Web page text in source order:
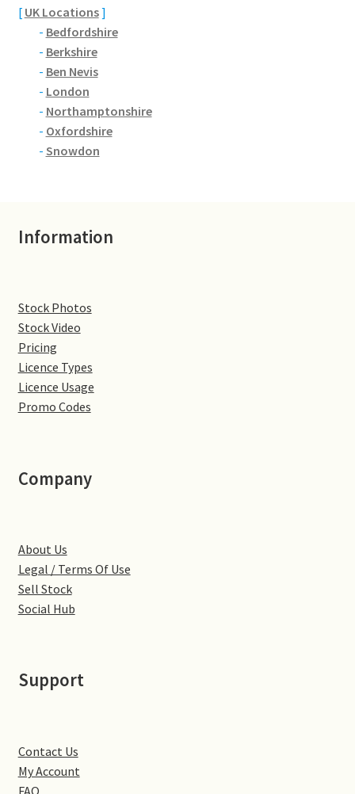
Collingtree
Delapre Abbey
Denton
Gastown Village
Great Houghton
Hackleton
Hardingstone
Little Brington
Milton Malsor
Northampton Washlands & River Nene
Preston Deanery
Wootton
[ UK Locations]
- Bedfordshire
- Berkshire
- Ben Nevis
- London
- Northamptonshire
- Oxfordshire
- Snowdon
Information
Stock Photos
Stock Video
Pricing
Licence Types
Licence Usage
Promo Codes
Company
About Us
Legal / Terms Of Use
Sell Stock
Social Hub
Support
Contact Us
My Account
FAQ